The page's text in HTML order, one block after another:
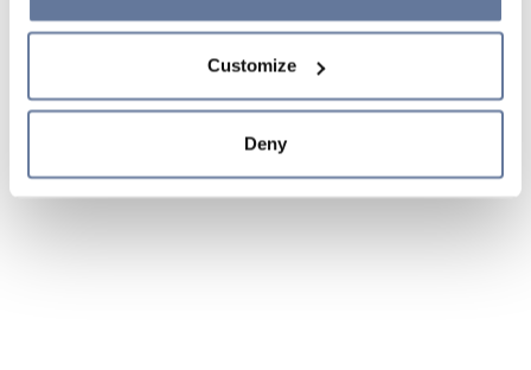
simply close this banner or continue browsing, only
Cookie Policy and
sections.
Customize
Deny